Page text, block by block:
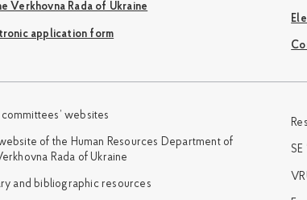
Verkhovna Rada of Ukraine
application form
committees’ websites
website of the Human Resources Department of
Rada of Ukraine
and bibliographic resources
SE